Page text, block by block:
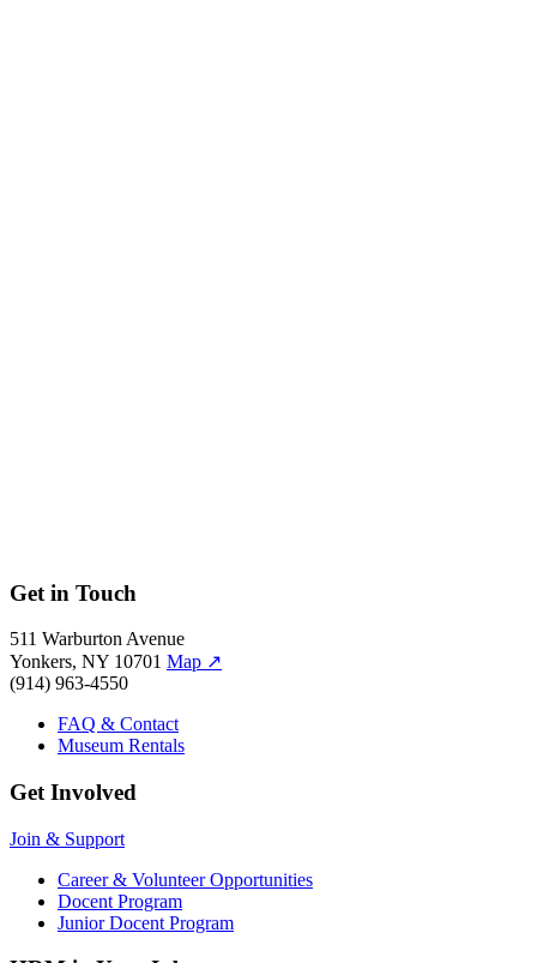
Get in Touch
511 Warburton Avenue
Yonkers, NY 10701 Map ↗
(914) 963-4550
FAQ & Contact
Museum Rentals
Get Involved
Join & Support
Career & Volunteer Opportunities
Docent Program
Junior Docent Program